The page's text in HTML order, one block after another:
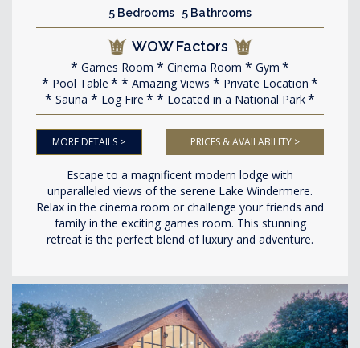
5 Bedrooms 5 Bathrooms
WOW Factors
Games Room Cinema Room
Gym
Pool Table
Amazing Views
Private Location
Sauna
Log Fire Located in a National Park
MORE DETAILS > PRICES & AVAILABILITY >
Escape to a magnificent modern lodge with
unparalleled views of the serene Lake Windermere.
Relax in the cinema room or challenge your friends and
family in the exciting games room. This stunning
retreat is the perfect blend of luxury and adventure.